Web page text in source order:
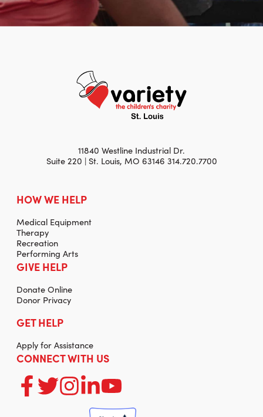
11840 Westline Industrial Dr.
Suite 220 | St. Louis, MO 63146 314.720.7700
HOW WE HELP
Medical Equipment
Therapy
Recreation
Performing Arts
GIVE HELP
Donate Online
Donor Privacy
GET HELP
Apply for Assistance
CONNECT WITH US